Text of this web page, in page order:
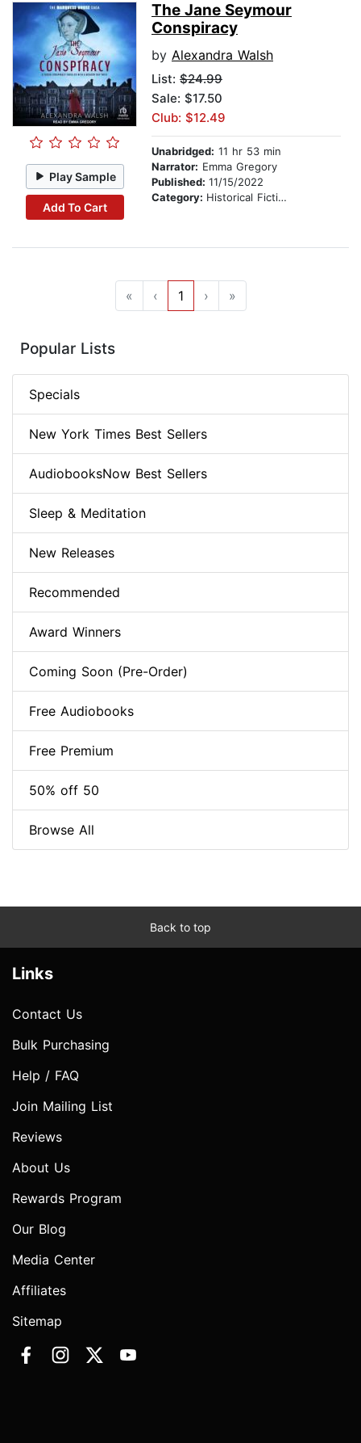
Play Sample
Add To Cart
The Jane Seymour
Conspiracy
by Alexandra Walsh
List: $24.99
Sale: $17.50
Club: $12.49
Unabridged: 11 hr 53 min
Narrator: Emma Gregory
Published: 11/15/2022
Category: Historical Fiction
« ‹ 1 › »
Popular Lists
Specials
New York Times Best Sellers
AudiobooksNow Best Sellers
Sleep & Meditation
New Releases
Recommended
Award Winners
Coming Soon (Pre-Order)
Free Audiobooks
Free Premium
50% off 50
Browse All
Back to top
Links
Contact Us
Bulk Purchasing
Help / FAQ
Join Mailing List
Reviews
About Us
Rewards Program
Our Blog
Media Center
Affiliates
Sitemap